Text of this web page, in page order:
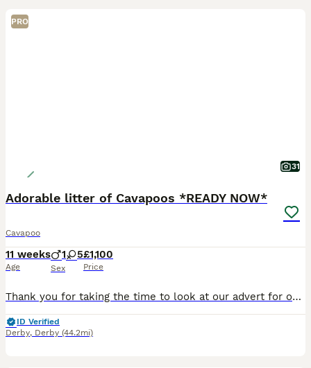
PRO
31
Adorable litter of Cavapoos *READY NOW*
Cavapoo
11 weeks
Age
1 5
Sex
£1,100
Price
Thank you for taking the time to look at our advert for our pups. Pups are now nearly 10 weeks old and ready to move onto new families and new adventures, being ready for their second vaccination in
ID Verified
Derby, Derby (44.2mi)